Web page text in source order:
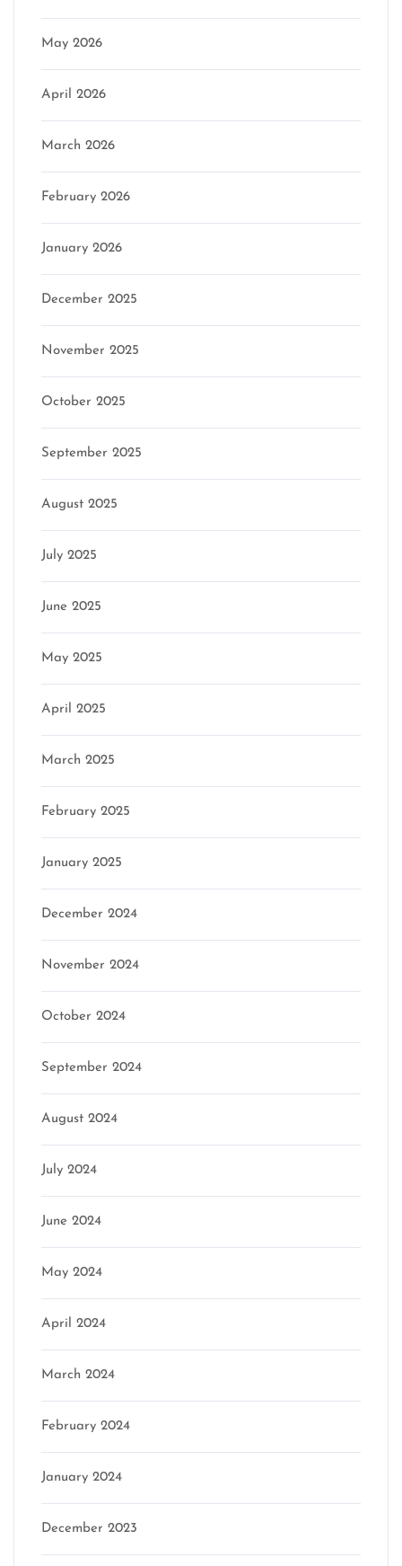
May 2026
April 2026
March 2026
February 2026
January 2026
December 2025
November 2025
October 2025
September 2025
August 2025
July 2025
June 2025
May 2025
April 2025
March 2025
February 2025
January 2025
December 2024
November 2024
October 2024
September 2024
August 2024
July 2024
June 2024
May 2024
April 2024
March 2024
February 2024
January 2024
December 2023